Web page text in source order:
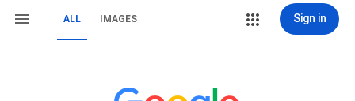
ALL IMAGES Sign in